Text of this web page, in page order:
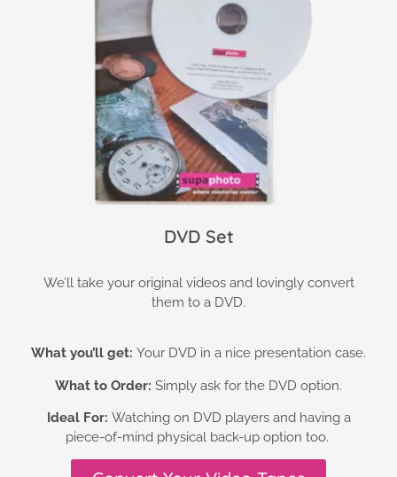
DVD Set
We’ll take your original videos and lovingly convert
them to a DVD.
What you’ll get: Your DVD in a nice presentation case.
What to Order: Simply ask for the DVD option.
Ideal For: Watching on DVD players and having a
piece-of-mind physical back-up option too.